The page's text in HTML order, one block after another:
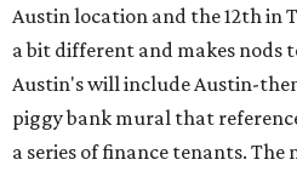
space and works on launching
Martin Luther King Jr. Blvd.,
Longhorn Meat Market. The
and ends July 31, offers 10
store. Owner Stephanie Steele